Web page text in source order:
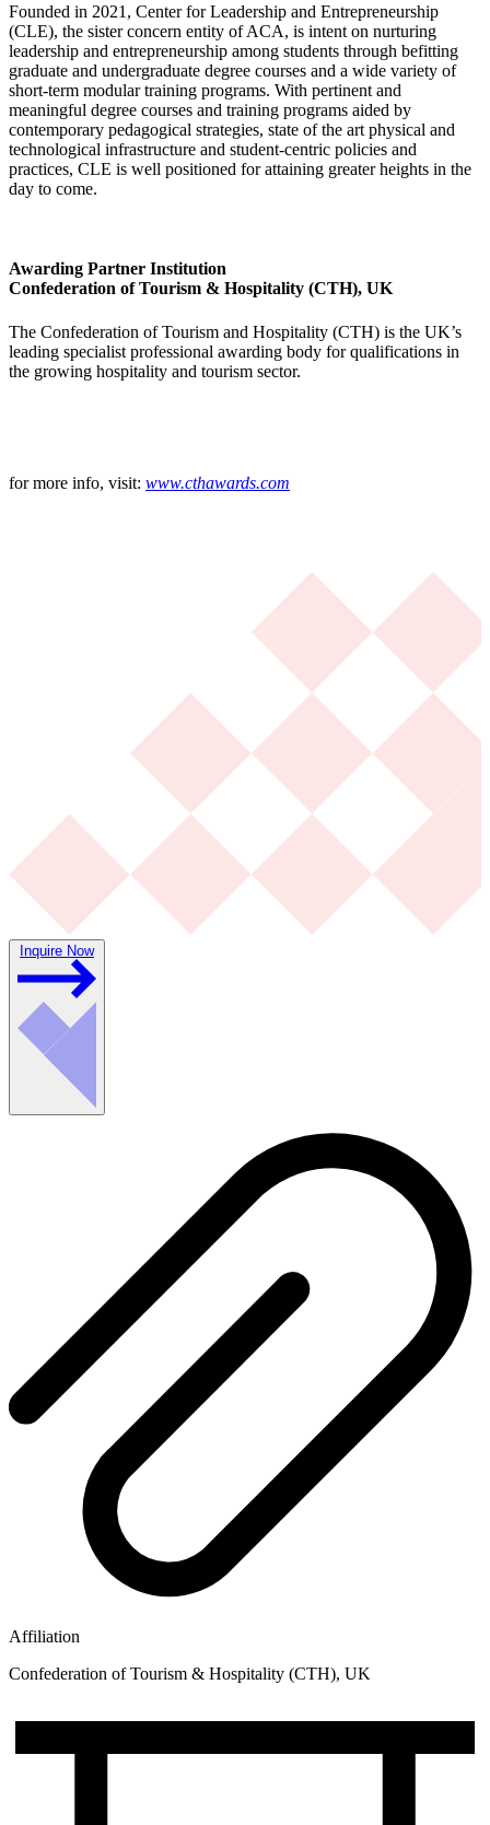
Founded in 2021, Center for Leadership and Entrepreneurship
(CLE), the sister concern entity of ACA, is intent on nurturing
leadership and entrepreneurship among students through befitting
graduate and undergraduate degree courses and a wide variety of
short-term modular training programs. With pertinent and
meaningful degree courses and training programs aided by
contemporary pedagogical strategies, state of the art physical and
technological infrastructure and student-centric policies and
practices, CLE is well positioned for attaining greater heights in the
day to come.
Awarding Partner Institution
Confederation of Tourism & Hospitality (CTH), UK
The Confederation of Tourism and Hospitality (CTH) is the UK’s
leading specialist professional awarding body for qualifications in
the growing hospitality and tourism sector.
for more info, visit: www.cthawards.com
Inquire Now
Affiliation
Confederation of Tourism & Hospitality (CTH), UK